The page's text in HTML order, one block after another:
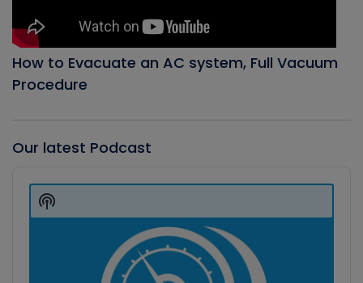
How to Evacuate an AC system, Full Vacuum
Procedure
Our latest Podcast
Player
Show
Podcast